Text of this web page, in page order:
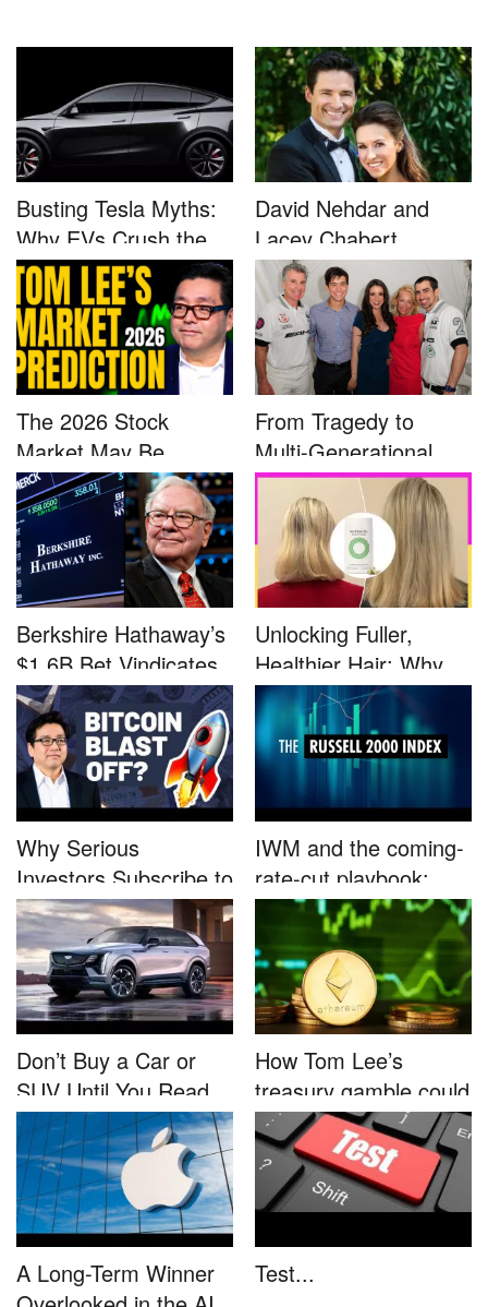
Busting Tesla Myths:
Why EVs Crush the
Compet...
David Nehdar and
Lacey Chabert
Marriage...
The 2026 Stock
Market May Be
Defined by a Few...
From Tragedy to
Multi-Generational
Advocacy: ...
Berkshire Hathaway’s
$1.6B Bet Vindicates
B...
Unlocking Fuller,
Healthier Hair: Why
Nutrafo...
Why Serious
Investors Subscribe to
Tom Lee’...
IWM and the coming-
rate-cut playbook:
why sma...
Don’t Buy a Car or
SUV Until You Read
This....
How Tom Lee’s
treasury gamble could
unleash...
A Long-Term Winner
Test...